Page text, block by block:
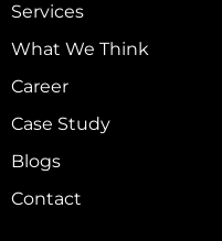
Services
What We Think
Career
Case Study
Blogs
Contact